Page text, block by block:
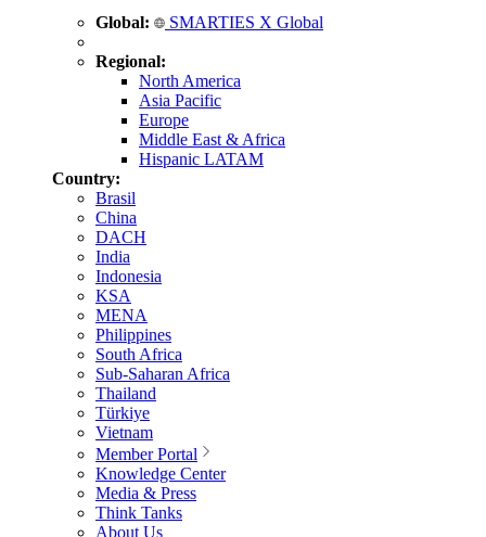
Global: SMARTIES X Global
Regional:
North America
Asia Pacific
Europe
Middle East & Africa
Hispanic LATAM
Country:
Brasil
China
DACH
India
Indonesia
KSA
MENA
Philippines
South Africa
Sub-Saharan Africa
Thailand
Türkiye
Vietnam
Member Portal
Knowledge Center
Media & Press
Think Tanks
About Us